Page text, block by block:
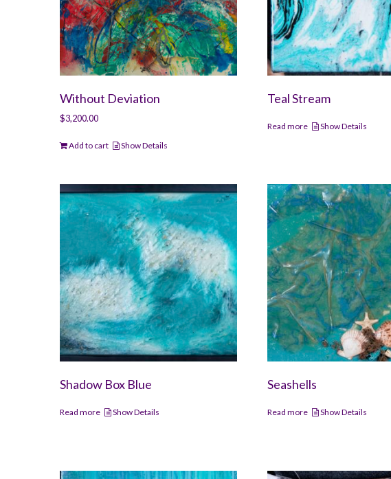
Without Deviation
$3,200.00
Add to cart Show Details
Teal Stream
Read more Show Details
Shadow Box Blue
Read more Show Details
Seashells
Read more Show Details